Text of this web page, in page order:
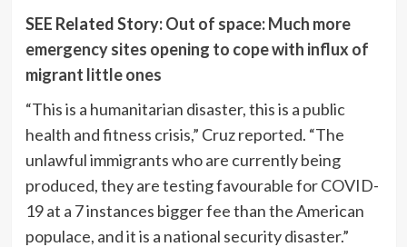
SEE Related Story:Out of space: Much more
emergency sites opening to cope with influx of
migrant little ones
“This is a humanitarian disaster, this is a public
health and fitness crisis,” Cruz reported. “The
unlawful immigrants who are currently being
produced, they are testing favourable for COVID-
19 at a 7 instances bigger fee than the American
populace, and it is a national security disaster.”